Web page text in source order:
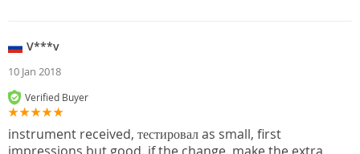
V***v
10 Jan 2018
Verified Buyer
instrument received, тестировал as small, first